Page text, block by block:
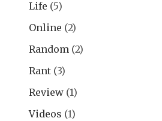
Life (5)
Online (2)
Random (2)
Rant (3)
Review (1)
Videos (1)